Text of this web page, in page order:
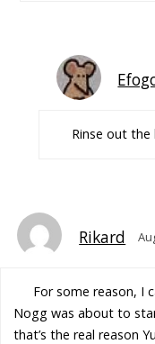
Rinse out
Rikard
For some reason, I
Nogg was about to
that’s the real reason